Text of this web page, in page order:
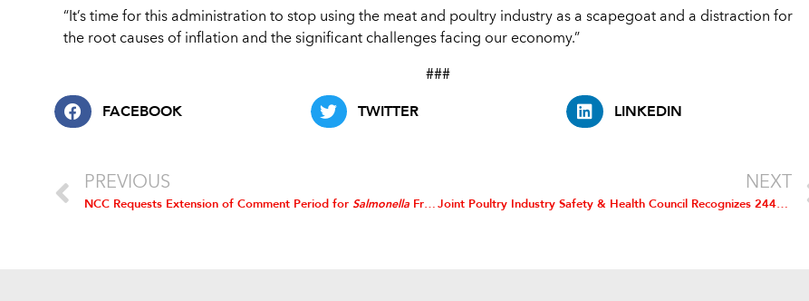
“It’s time for this administration to stop using the meat and poultry industry as a scapegoat and a distraction for
the root causes of inflation and the significant challenges facing our economy.”
###
FACEBOOK TWITTER LINKEDIN
PREVIOUS
NCC Requests Extension of Comment Period for Salmonella Framework Proposed Rule
NEXT
Joint Poultry Industry Safety & Health Council Recognizes 244 Poultry Facilities for Exceptional Safety Performance